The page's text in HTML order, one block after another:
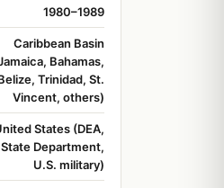
1980–1989
Caribbean Basin
Bahamas,
Trinidad, St.
Vincent, others)
States (DEA,
State Department,
U.S. military)